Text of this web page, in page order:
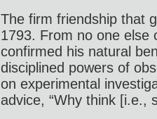
The firm friendship that
1793. From no one else
confirmed his natural
disciplined powers of
on experimental
advice, “Why think [i.e.,